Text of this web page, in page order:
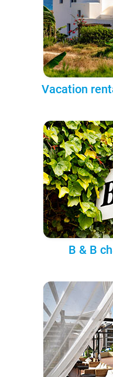
Vacation
B & B